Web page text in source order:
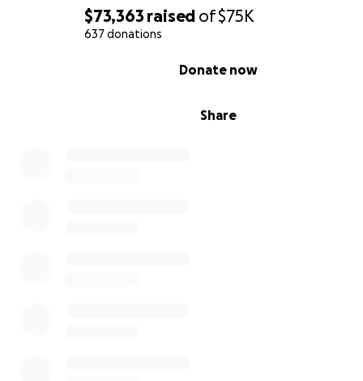
$73,363 raised of$75K
637 donations
Share
Donate now